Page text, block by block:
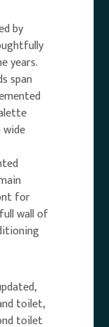
by
years.
span
for
wall of
toilet,
toilet